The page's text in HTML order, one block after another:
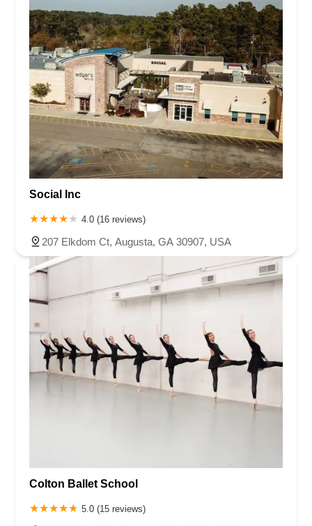
Social Inc
4.0 (16 reviews)
207 Elkdom Ct, Augusta, GA 30907, USA
Colton Ballet School
5.0 (15 reviews)